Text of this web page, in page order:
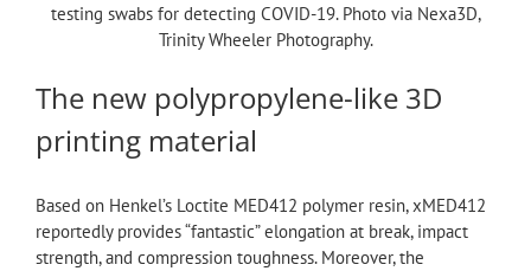
testing swabs for detecting COVID-19. Photo via Nexa3D,
Trinity Wheeler Photography.
The new polypropylene-like 3D
printing material
Based on Henkel’s Loctite MED412 polymer resin, xMED412
reportedly provides “fantastic” elongation at break, impact
strength, and compression toughness. Moreover, the